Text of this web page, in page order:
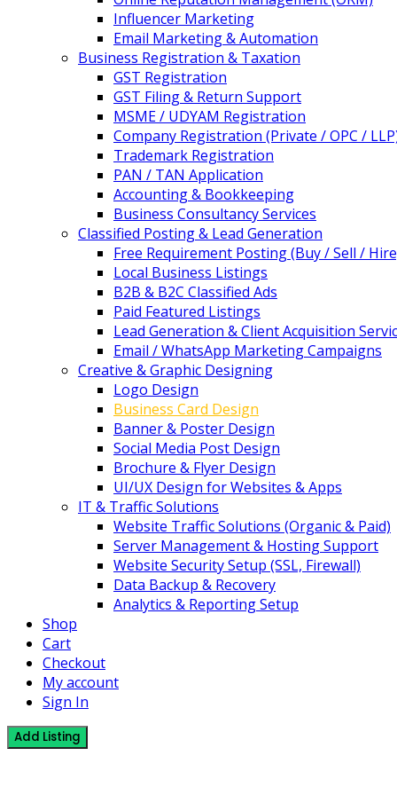
Influencer Marketing
Email Marketing & Automation
Business Registration & Taxation
GST Registration
GST Filing & Return Support
MSME / UDYAM Registration
Company Registration (Private / OPC /
Trademark Registration
PAN / TAN Application
Accounting & Bookkeeping
Business Consultancy Services
Classified Posting & Lead Generation
Free Requirement Posting (Buy / Sell /
Local Business Listings
B2B & B2C Classified Ads
Paid Featured Listings
Lead Generation & Client Acquisition
Email / WhatsApp Marketing Campaigns
Creative & Graphic Designing
Logo Design
Business Card Design
Banner & Poster Design
Social Media Post Design
Brochure & Flyer Design
UI/UX Design for Websites & Apps
IT & Traffic Solutions
Website Traffic Solutions (Organic & Paid)
Server Management & Hosting Support
Website Security Setup (SSL, Firewall)
Data Backup & Recovery
Analytics & Reporting Setup
Shop
Cart
Checkout
My account
Sign In
Add Listing